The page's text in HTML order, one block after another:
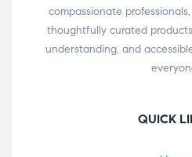
compassionate
thoughtfully curated
understanding, and
QUICK